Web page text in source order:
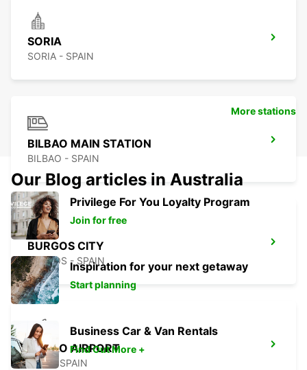
SORIA
SORIA - SPAIN
BILBAO MAIN STATION
BILBAO - SPAIN
BURGOS CITY
BURGOS - SPAIN
BILBAO AIRPORT
LOIU - SPAIN
More stations
Our Blog articles in Australia
Privilege For You Loyalty Program
Join for free
Inspiration for your next getaway
Start planning
Business Car & Van Rentals
Find Out More +